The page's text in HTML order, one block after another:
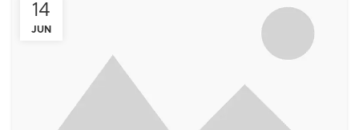
14
JUN